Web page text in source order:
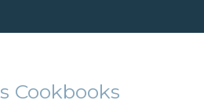
Cookbooks